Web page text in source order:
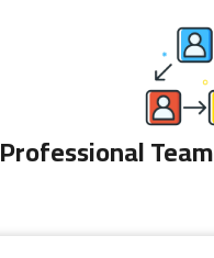
Professional Team